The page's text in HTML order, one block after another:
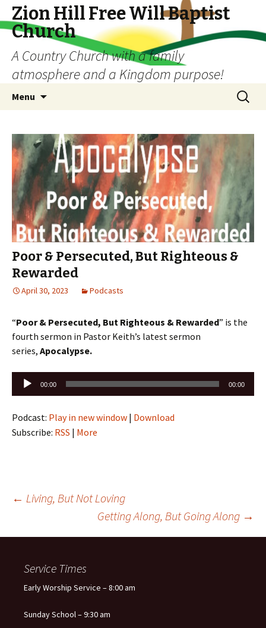
Zion Hill Free Will Baptist
Church
A Country Church with a family
atmosphere and a Kingdom purpose!
Menu
Search
for:
Poor & Persecuted, But Righteous &
Rewarded
April 30, 2023 Podcasts
“Poor & Persecuted, But Righteous & Rewarded” is the
fourth sermon in Pastor Keith’s latest sermon
series, Apocalypse.
Audio
Player
00:00 00:00
Podcast: Play in new window | Download
Subscribe: RSS | More
Post
navigation
← Living, But Not Loving
Getting Along, But Going Along →
Service Times
Early Worship Service – 8:00 am
Sunday School – 9:30 am